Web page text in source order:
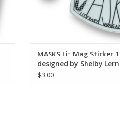
MASKS Lit Mag Sticker 1
designed by Shelby
$3.00